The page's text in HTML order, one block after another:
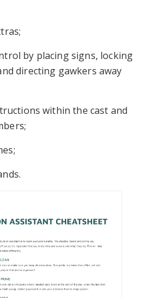
by placing signs, locking
directing gawkers away
within the cast and